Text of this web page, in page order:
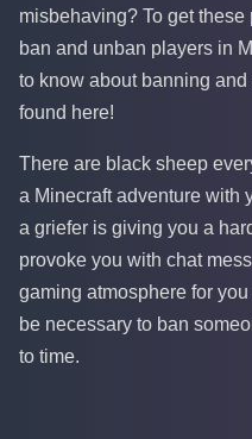
misbehaving? To get
ban and unban players in
to know about banning
found here!
There are black sheep
a Minecraft adventure with
a griefer is giving you a
provoke you with chat
gaming atmosphere for
be necessary to ban
to time.